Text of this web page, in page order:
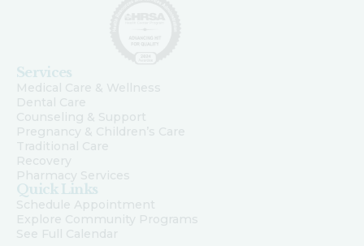
Services
Medical Care & Wellness
Dental Care
Counseling & Support
Pregnancy & Children’s Care
Traditional Care
Recovery
Pharmacy Services
Quick Links
Schedule Appointment
Explore Community Programs
See Full Calendar